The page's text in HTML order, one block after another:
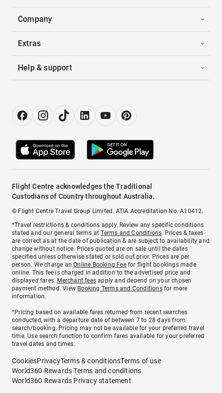
Company
Extras
Help & support
Flight Centre acknowledges the Traditional
Custodians of Country throughout Australia.
© Flight Centre Travel Group Limited. ATIA Accreditation No. A10412.
*Travel restrictions & conditions apply. Review any specific conditions
stated and our general terms atTerms and Conditions. Prices & taxes
are correct as at the date of publication & are subject to availability and
change without notice. Prices quoted are on sale until the dates
specified unless otherwise stated or sold out prior. Prices are per
person. We charge anOnline Booking Feefor flight bookings made
online. This fee is charged in addition to the advertised price and
displayed fares. Merchant fees apply and depend on your chosen
payment method. View Booking Terms and Conditionsfor more
information.
^Pricing based on available fares returned from recent searches
conducted, with a departure date of between 7 to 28 days from
search/booking. Pricing may not be available for your preferred travel
time. Use search function to confirm fares available for your preferred
travel dates and times.
CookiesPrivacyTerms & conditionsTerms of use
World360 Rewards Terms and conditions
World360 Rewards Privacy statement